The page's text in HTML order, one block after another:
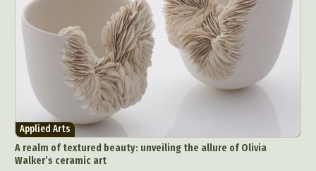
Applied Arts
A realm of textured beauty: unveiling the allure of Olivia
Walker’s ceramic art